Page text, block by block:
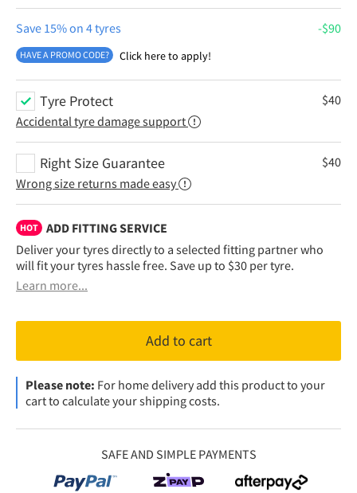
Save 15% on 4 tyres $90
HAVE A PROMO CODE? Click here to apply!
Tyre Protect
Accidental tyre damage support
$40
Right Size Guarantee
Wrong size returns made easy
$40
HOT
ADD FITTING SERVICE
Deliver your tyres directly to a selected fitting partner who
will fit your tyres hassle free. Save up to $30 per tyre.
Learn more...
Add to cart
Please note: For home delivery add this product to your
cart to calculate your shipping costs.
SAFE AND SIMPLE PAYMENTS